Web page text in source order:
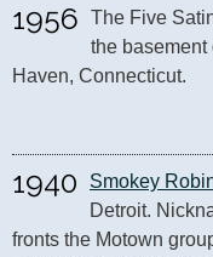
1956 The Five
the
Haven, Connecticut.
1940 Smokey
Detroit.
fronts the Motown